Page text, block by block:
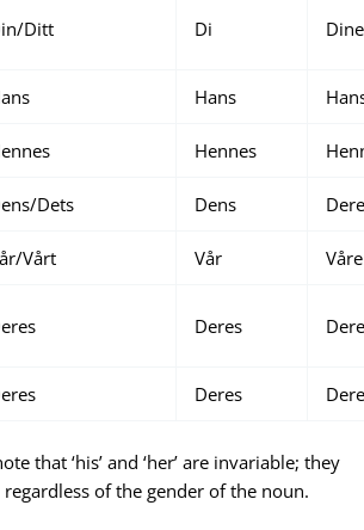
Ditt Di Dine
Hans
Hennes
Dets Dens
Vårt Vår Våre
Deres
Deres
that ‘his’ and ‘her’ are invariable; they
of the gender of the noun.